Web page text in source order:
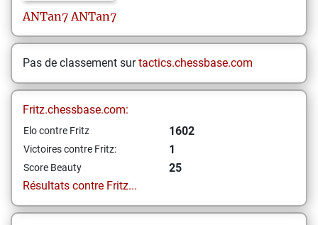
ANTan7 ANTan7
Pas de classement surtactics.chessbase.com
Fritz.chessbase.com:
Elo contre Fritz 1602
Victoires contre Fritz: 1
Score Beauty
25
Résultats contre Fritz...